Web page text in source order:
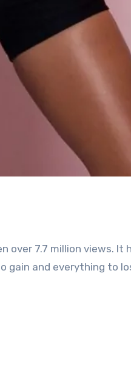
over 7.7 million views. It
gain and everything to